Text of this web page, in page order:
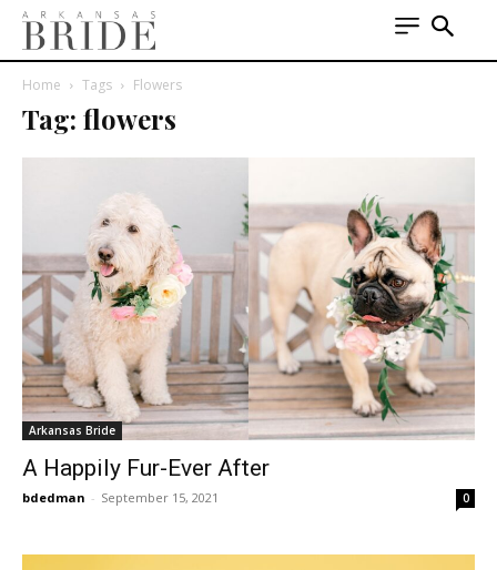
Home Tags Flowers
Tag: flowers
Arkansas Bride
A Happily Fur-Ever After
bdedman - September 15, 2021 0